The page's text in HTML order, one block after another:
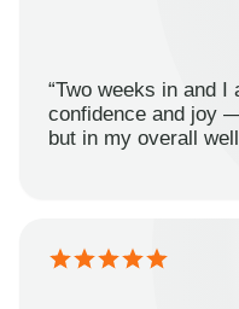
“Two weeks in and I
confidence and joy
but in my overall